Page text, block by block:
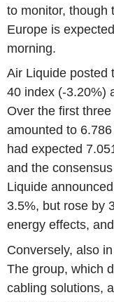
to monitor, though
Europe is
morning.
Air Liquide posted
40 index (-3.20%)
Over the first
amounted to
had expected
and the
Liquide
3.5%, but rose by
energy effects,
Conversely, also
The group, which
cabling solutions,